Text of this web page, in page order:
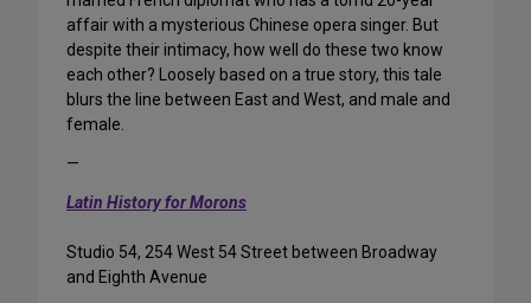
affair with a mysterious Chinese opera singer. But
despite their intimacy, how well do these two know
each other? Loosely based on a true story, this tale
blurs the line between East and West, and male and
female.
—
Latin History for Morons
Studio 54, 254 West 54 Street between Broadway
and Eighth Avenue